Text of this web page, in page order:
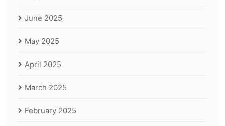
June 2025
May 2025
April 2025
March 2025
February 2025